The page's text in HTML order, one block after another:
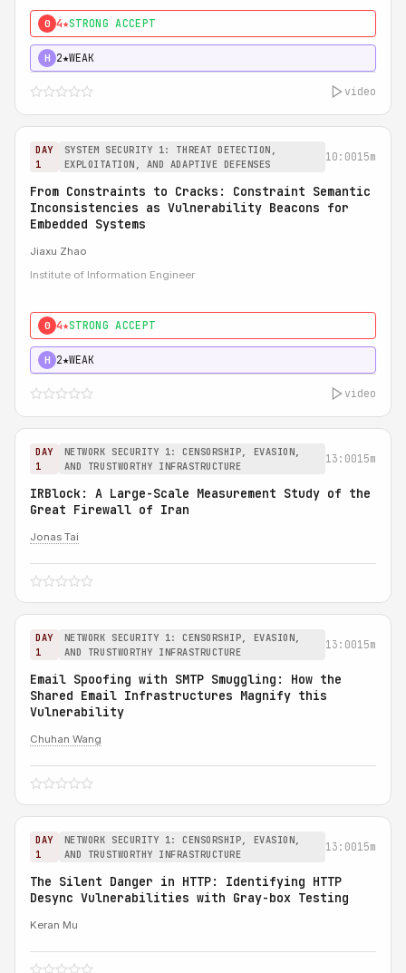
0 4★STRONG ACCEPT
H 2★WEAK
video
DAY
1
SYSTEM SECURITY 1: THREAT DETECTION,
EXPLOITATION, AND ADAPTIVE DEFENSES
10:0015m
From Constraints to Cracks: Constraint Semantic
Inconsistencies as Vulnerability Beacons for
Embedded Systems
Jiaxu Zhao
Institute of Information Engineer
0 4★STRONG ACCEPT
H 2★WEAK
video
DAY
1
NETWORK SECURITY 1: CENSORSHIP, EVASION,
AND TRUSTWORTHY INFRASTRUCTURE
13:0015m
IRBlock: A Large-Scale Measurement Study of the
Great Firewall of Iran
Jonas Tai
DAY
1
NETWORK SECURITY 1: CENSORSHIP, EVASION,
AND TRUSTWORTHY INFRASTRUCTURE
13:0015m
Email Spoofing with SMTP Smuggling: How the
Shared Email Infrastructures Magnify this
Vulnerability
Chuhan Wang
DAY
1
NETWORK SECURITY 1: CENSORSHIP, EVASION,
AND TRUSTWORTHY INFRASTRUCTURE
13:0015m
The Silent Danger in HTTP: Identifying HTTP
Desync Vulnerabilities with Gray-box Testing
Keran Mu